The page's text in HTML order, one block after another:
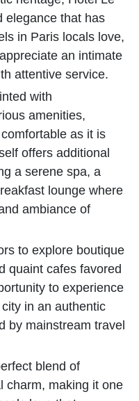
elegance that has
in Paris locals love,
an intimate
attentive service.
with
amenities,
as it is
offers additional
a serene spa, a
lounge where
ambiance of
to explore boutique
quaint cafes favored
to experience
in an authentic
by mainstream travel
blend of
charm, making it one